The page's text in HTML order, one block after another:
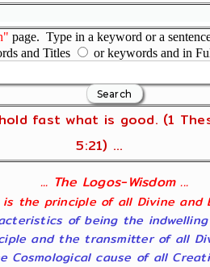
page. Type in a keyword or a
and Titles
or keywords and in
fast what is good. (1
5:21) ...
... The Logos-Wisdom ...
is the principle of all Divine and
of being the
and the transmitter of all
Cosmological cause of all